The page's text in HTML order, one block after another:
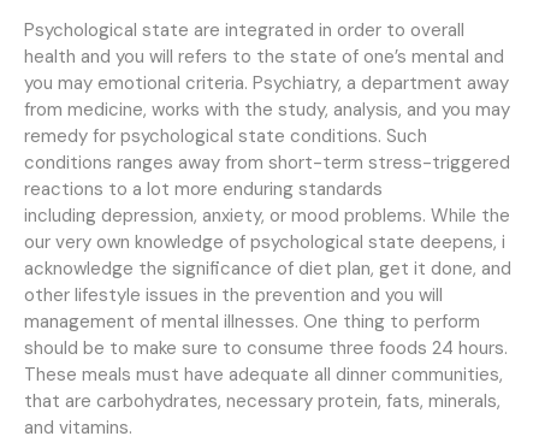
Psychological state are integrated in order to overall
health and you will refers to the state of one’s mental and
you may emotional criteria. Psychiatry, a department away
from medicine, works with the study, analysis, and you may
remedy for psychological state conditions. Such
conditions ranges away from short-term stress-triggered
reactions to a lot more enduring standards
including depression, anxiety, or mood problems. While the
our very own knowledge of psychological state deepens, i
acknowledge the significance of diet plan, get it done, and
other lifestyle issues in the prevention and you will
management of mental illnesses. One thing to perform
should be to make sure to consume three foods 24 hours.
These meals must have adequate all dinner communities,
that are carbohydrates, necessary protein, fats, minerals,
and vitamins.